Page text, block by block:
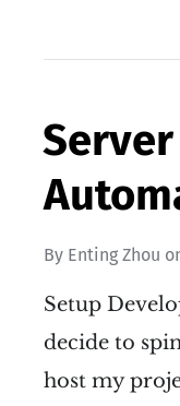
By Enting Zhou
Setup
decide to
host my